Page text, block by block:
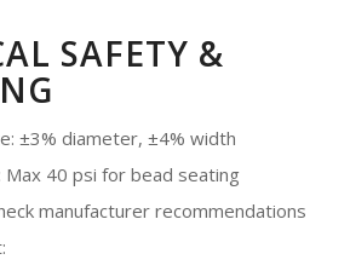
SAFETY &
±3% diameter, ±4% width
Max 40 psi for bead seating
manufacturer recommendations